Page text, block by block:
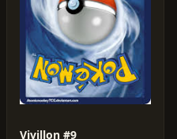
Vivillon #9